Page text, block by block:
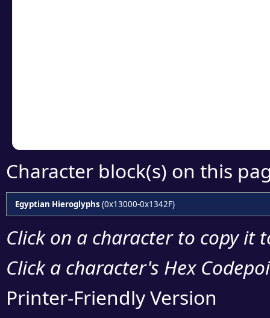
Character block(s) on this
Egyptian Hieroglyphs (0x13000-0x1342F)
Click on a character to copy it
Click a character's Hex
Printer-Friendly Version